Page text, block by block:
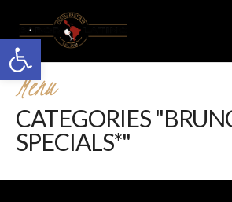
Open toolbar
Menu
CATEGORIES
SPECIALS*"